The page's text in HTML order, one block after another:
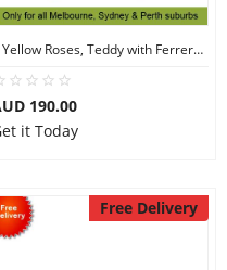
6 Yellow Roses, Teddy with Ferrero Rocher 30
190.00
it Today
Free Delivery